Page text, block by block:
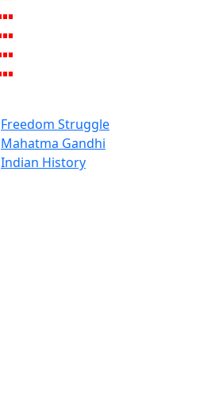
Freedom Struggle
Mahatma Gandhi
Indian History